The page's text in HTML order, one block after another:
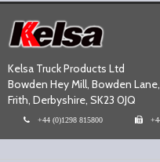
Kelsa Truck Products Ltd
Bowden Hey Mill, Bowden
Frith, Derbyshire, SK23 0JQ
+44 (0)1298 815800